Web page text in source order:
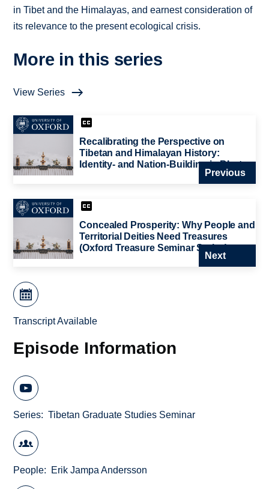
in Tibet and the Himalayas, and earnest consideration of
its relevance to the present ecological crisis.
More in this series
View Series
Recalibrating the Perspective on
Tibetan and Himalayan History:
Identity- and Nation-Building in Bhutan
Previous
Concealed Prosperity: Why People and
Territorial Deities Need Treasures
(Oxford Treasure Seminar Series)
Next
Transcript Available
Episode Information
Series Tibetan Graduate Studies Seminar
People Erik Jampa Andersson